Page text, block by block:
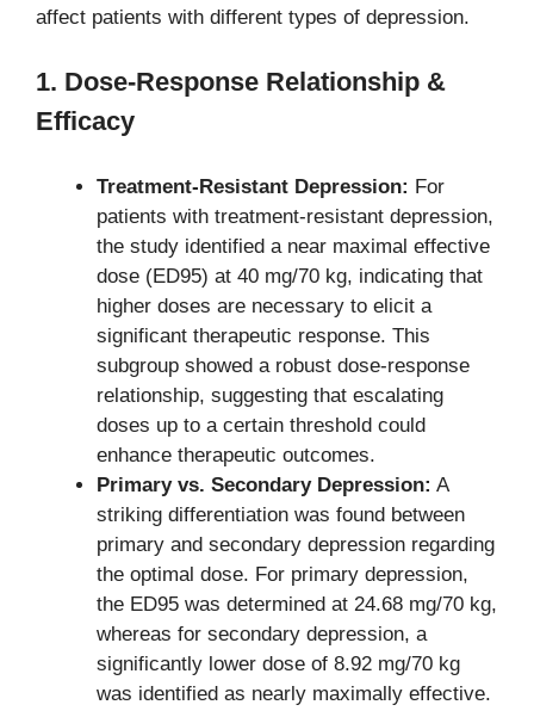
affect patients with different types of depression.
1. Dose-Response Relationship &
Efficacy
Treatment-Resistant Depression: For
patients with treatment-resistant depression,
the study identified a near maximal effective
dose (ED95) at 40 mg/70 kg, indicating that
higher doses are necessary to elicit a
significant therapeutic response. This
subgroup showed a robust dose-response
relationship, suggesting that escalating
doses up to a certain threshold could
enhance therapeutic outcomes.
Primary vs. Secondary Depression: A
striking differentiation was found between
primary and secondary depression regarding
the optimal dose. For primary depression,
the ED95 was determined at 24.68 mg/70 kg,
whereas for secondary depression, a
significantly lower dose of 8.92 mg/70 kg
was identified as nearly maximally effective.